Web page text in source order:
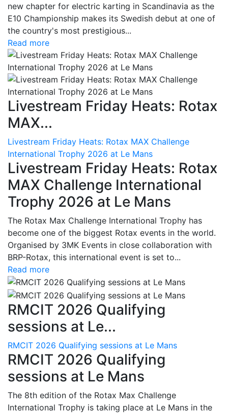
new chapter for electric karting in Scandinavia as the
E10 Championship makes its Swedish debut at one of
the country's most prestigious...
Read more
Livestream Friday Heats: Rotax
MAX...
Livestream Friday Heats: Rotax MAX Challenge
International Trophy 2026 at Le Mans
Livestream Friday Heats: Rotax
MAX Challenge International
Trophy 2026 at Le Mans
The Rotax Max Challenge International Trophy has
become one of the biggest Rotax events in the world.
Organised by 3MK Events in close collaboration with
BRP-Rotax, this international event is set to...
Read more
RMCIT 2026 Qualifying
sessions at Le...
RMCIT 2026 Qualifying sessions at Le Mans
RMCIT 2026 Qualifying
sessions at Le Mans
The 8th edition of the Rotax Max Challenge
International Trophy is taking place at Le Mans in the